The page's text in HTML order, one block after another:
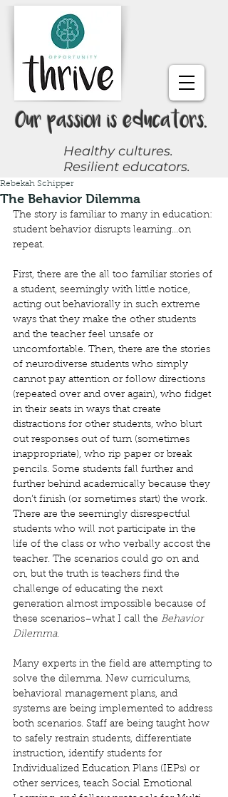
Our passion is educators.
Healthy cultures.
Resilient educators.
Request a Coach
Give Now
Join Online Community
The Behavior Dilemma
Rebekah Schipper
The story is familiar to many in education:
student behavior disrupts learning…on
repeat.
First, there are the all too familiar stories of
a student, seemingly with little notice,
acting out behaviorally in such extreme
ways that they make the other students
and the teacher feel unsafe or
uncomfortable. Then, there are the stories
of neurodiverse students who simply
cannot pay attention or follow directions
(repeated over and over again), who fidget
in their seats in ways that create
distractions for other students, who blurt
out responses out of turn (sometimes
inappropriate), who rip paper or break
pencils. Some students fall further and
further behind academically because they
don’t finish (or sometimes start) the work.
There are the seemingly disrespectful
students who will not participate in the
life of the class or who verbally accost the
teacher. The scenarios could go on and
on, but the truth is teachers find the
challenge of educating the next
generation almost impossible because of
these scenarios–what I call the Behavior
Dilemma.
Many experts in the field are attempting to
solve the dilemma. New curriculums,
behavioral management plans, and
systems are being implemented to address
both scenarios. Staff are being taught how
to safely restrain students, differentiate
instruction, identify students for
Individualized Education Plans (IEPs) or
other services, teach Social Emotional